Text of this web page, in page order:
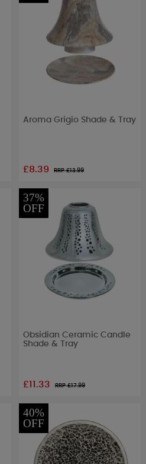
Aroma Grigio Shade & Tray
£8.39 RRP £13.99
37%
OFF
Obsidian Ceramic Candle
Shade & Tray
£11.33 RRP £17.99
40%
OFF